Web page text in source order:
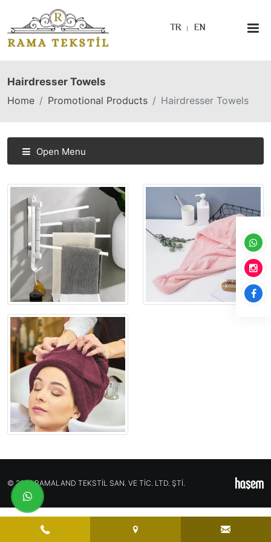
TR EN
Hairdresser Towels
Home
Promotional Products Hairdresser Towels
Open Menu
© 2026 RAMALAND TEKSTİL SAN. VE TİC. LTD. ŞTİ.